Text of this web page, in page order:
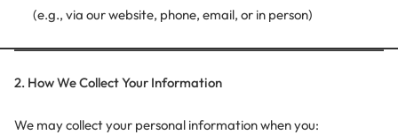
(e.g., via our website, phone, email, or in person)
2. How We Collect Your Information
We may collect your personal information when you: